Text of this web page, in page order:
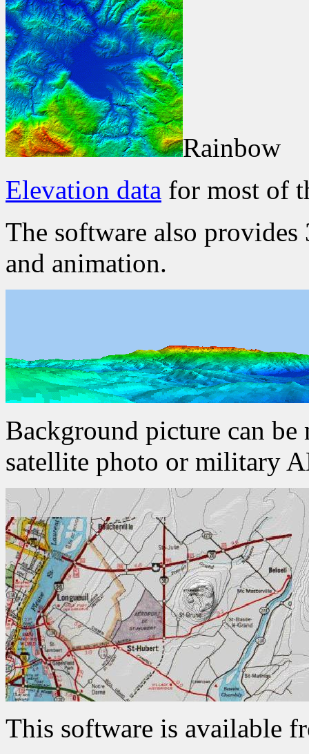
Rainbow
Elevation data for most of
The software also
and animation.
Background picture can be
satellite photo or military
This software is available